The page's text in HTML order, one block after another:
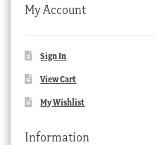
My Account
Sign In
View Cart
My Wishlist
Information